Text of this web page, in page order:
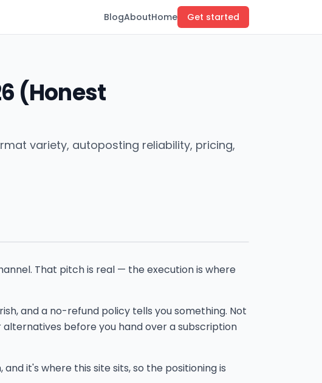
BlogAboutHome Get started
(Honest
variety, autoposting reliability, pricing,
That pitch is real — the execution is where
and a no-refund policy tells you something. Not
before you hand over a subscription
it's where this site sits, so the positioning is